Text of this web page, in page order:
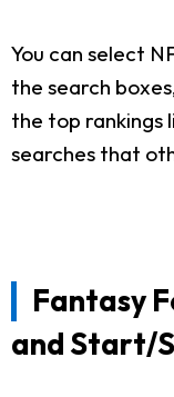
You can select
the search
the top rankings
searches that
Fantasy
and Start/